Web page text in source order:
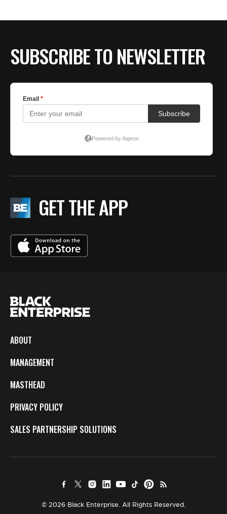
SUBSCRIBE TO NEWSLETTER
GET THE APP
ABOUT
MANAGEMENT
MASTHEAD
PRIVACY POLICY
SALES PARTNERSHIP SOLUTIONS
© 2026 Black Enterprise. All Rights Reserved.